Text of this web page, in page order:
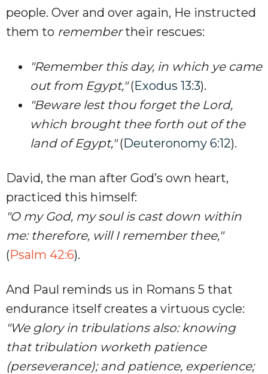
people. Over and over again, He instructed
them to remembertheir rescues:
"Remember this day, in which ye came
out from Egypt,"(Exodus 13:3).
"Beware lest thou forget the Lord,
which brought thee forth out of the
land of Egypt,"(Deuteronomy 6:12).
David, the man after God’s own heart,
practiced this himself:
"O my God, my soul is cast down within
me: therefore, will I remember thee,"
(Psalm 42:6).
And Paul reminds us in Romans 5 that
endurance itself creates a virtuous cycle:
"We glory in tribulations also: knowing
that tribulation worketh patience
(perseverance); and patience, experience;